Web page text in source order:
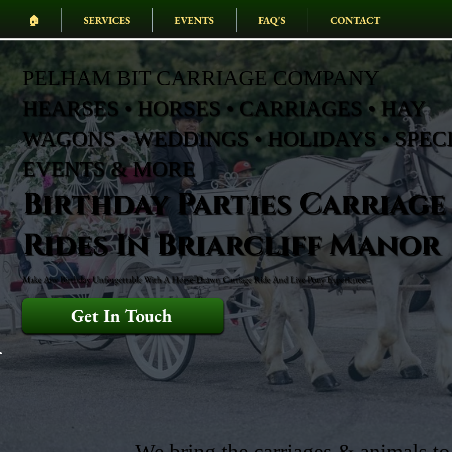
🏠︎ SERVICES EVENTS FAQ'S CONTACT
PELHAM BIT CARRIAGE COMPANY
HEARSES • HORSES • CARRIAGES • HAY
WAGONS • WEDDINGS • HOLIDAYS •
EVENTS & MORE
Birthday Parties Carriage
Rides In Briarcliff Manor
Make Any Birthday Unforgettable With A Horse-Drawn Carriage Ride And Live Pony Experience.
Get In Touch